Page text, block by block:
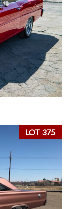
LOT 375